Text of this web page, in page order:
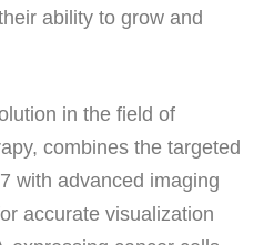
ability to grow and
in the field of
combines the targeted
with advanced imaging
accurate visualization